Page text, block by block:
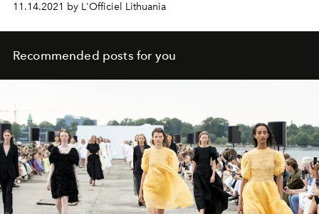
11.14.2021 by L'Officiel Lithuania
Recommended posts for you